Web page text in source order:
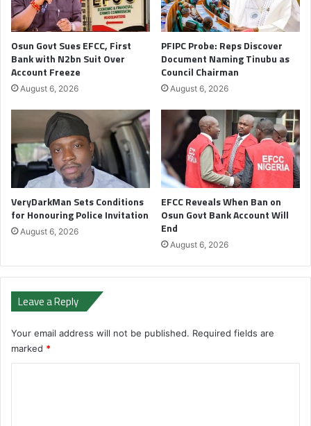
Osun Govt Sues EFCC, First
Bank with N2bn Suit Over
Account Freeze
August 6, 2026
PFIPC Probe: Reps Discover
Document Naming Tinubu as
Council Chairman
August 6, 2026
VeryDarkMan Sets Conditions
for Honouring Police Invitation
August 6, 2026
EFCC Reveals When Ban on
Osun Govt Bank Account Will
End
August 6, 2026
Leave a Reply
Your email address will not be published. Required fields are
marked *